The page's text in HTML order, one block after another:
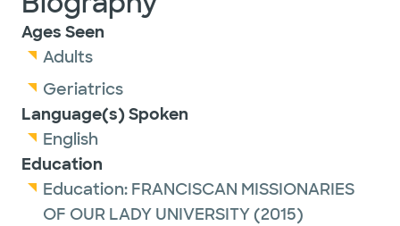
Ages Seen
Adults
Geriatrics
Language(s) Spoken
English
Education
Education: FRANCISCAN MISSIONARIES
OF OUR LADY UNIVERSITY(2015)